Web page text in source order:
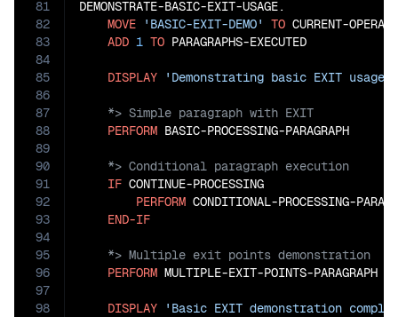
81
82
83
84
85
86
87
88
89
90
91
92
93
94
95
96
97
98
DEMONSTRATE-BASIC-EXIT-USAGE.
MOVE
'BASIC-EXIT-DEMO' TO CURRENT-
ADD 1 TO PARAGRAPHS-EXECUTED
DISPLAY 'Demonstrating basic EXIT
PERFORM
IF CONTINUE-PROCESSING
PERFORM CONDITIONAL-PROCESSING-
END-IF
PERFORM MULTIPLE-EXIT-POINTS-PARAGRAPH
DISPLAY 'Basic EXIT demonstration